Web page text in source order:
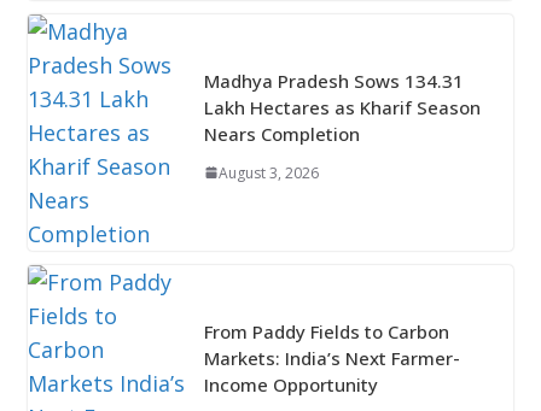
Madhya Pradesh Sows 134.31
Lakh Hectares as Kharif Season
Nears Completion
August 3, 2026
From Paddy Fields to Carbon
Markets: India’s Next Farmer-
Income Opportunity